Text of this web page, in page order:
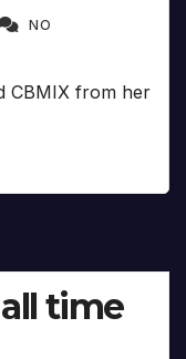
NO
CBMIX from her
time